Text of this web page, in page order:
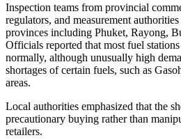
Inspection teams from provincial
regulators, and measurement
provinces including Phuket, Rayong,
Officials reported that most fuel
normally, although unusually high
shortages of certain fuels, such as
areas.
Local authorities emphasized that the
precautionary buying rather than
retailers.